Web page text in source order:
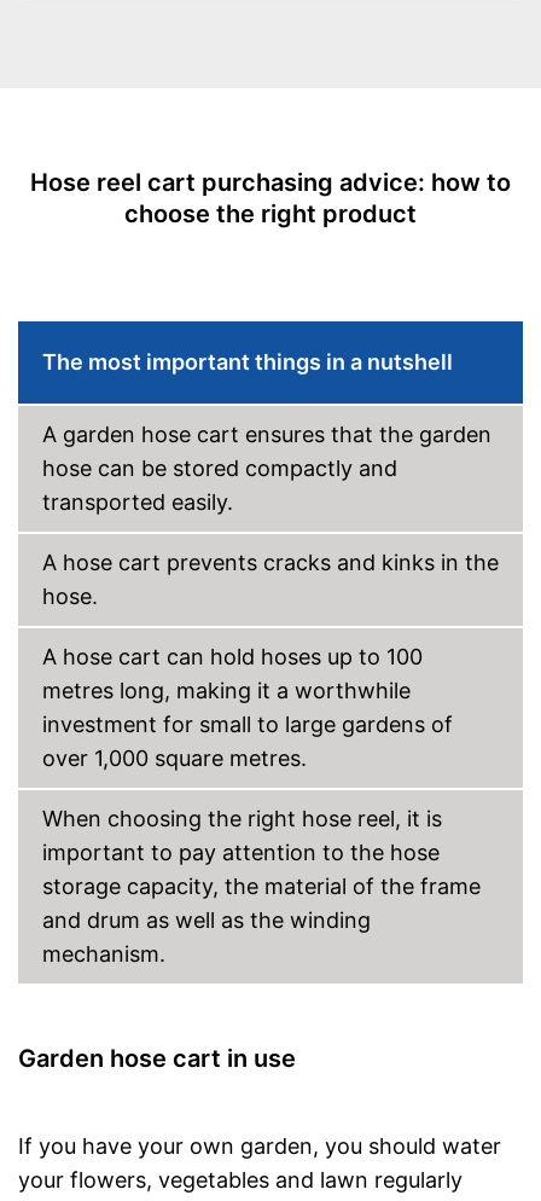
Hose reel cart purchasing advice: how to
choose the right product
The most important things in a nutshell
A garden hose cart ensures that the garden
hose can be stored compactly and
transported easily.
A hose cart prevents cracks and kinks in the
hose.
A hose cart can hold hoses up to 100
metres long, making it a worthwhile
investment for small to large gardens of
over 1,000 square metres.
When choosing the right hose reel, it is
important to pay attention to the hose
storage capacity, the material of the frame
and drum as well as the winding
mechanism.
Garden hose cart in use
If you have your own garden, you should water
your flowers, vegetables and lawn regularly